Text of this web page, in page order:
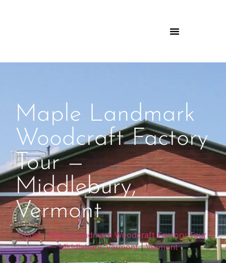
Maple Landmark
Woodcraft Factory
Tour —
Middlebury,
Vermont
Tours|Maple Landmark Woodcraft Factory Tour
— Middlebury, Vermont|Vermont